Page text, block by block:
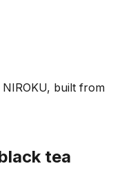
built from
tea